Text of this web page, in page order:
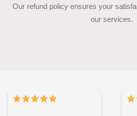
Our refund policy ensures your
our services.